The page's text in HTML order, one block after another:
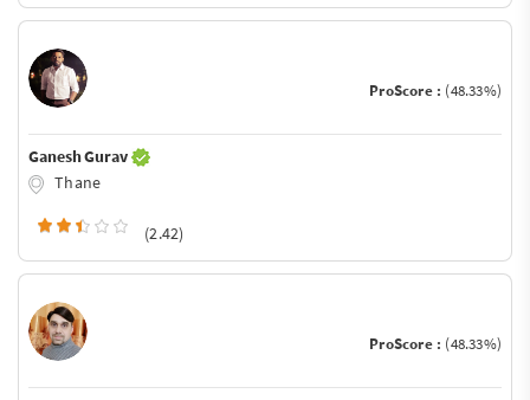
ProScore : (48.33%)
Ganesh Gurav
Thane
(2.42)
ProScore : (48.33%)